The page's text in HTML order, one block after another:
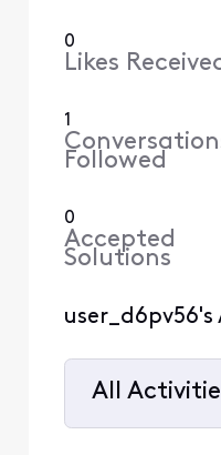
0
Likes
1
Followed
0
Accepted
Solutions
user_d6pv56's
All